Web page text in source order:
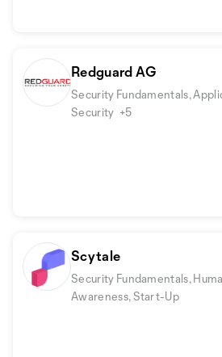
Redguard AG
Security Fundamentals,
Security +5
Scytale
Security Fundamentals,
Awareness, Start-Up